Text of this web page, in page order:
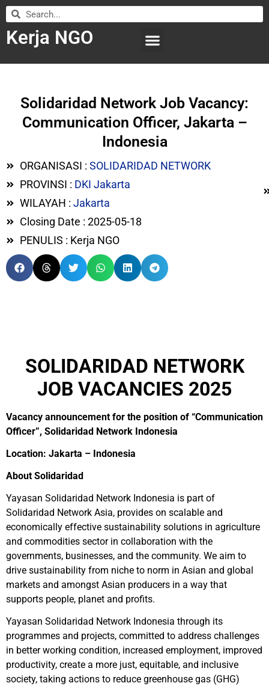
Kerja NGO
Solidaridad Network Job Vacancy:
Communication Officer, Jakarta –
Indonesia
ORGANISASI : SOLIDARIDAD NETWORK
PROVINSI : DKI Jakarta
WILAYAH : Jakarta
Closing Date : 2025-05-18
PENULIS : Kerja NGO
SOLIDARIDAD NETWORK
JOB VACANCIES 2025
Vacancy announcement for the position of “Communication
Officer”, Solidaridad Network Indonesia
Location: Jakarta – Indonesia
About Solidaridad
Yayasan Solidaridad Network Indonesia is part of
Solidaridad Network Asia, provides on scalable and
economically effective sustainability solutions in agriculture
and commodities sector in collaboration with the
governments, businesses, and the community. We aim to
drive sustainability from niche to norm in Asian and global
markets and amongst Asian producers in a way that
supports people, planet and profits.
Yayasan Solidaridad Network Indonesia through its
programmes and projects, committed to address challenges
in better working condition, increased employment, improved
productivity, create a more just, equitable, and inclusive
society, taking actions to reduce greenhouse gas (GHG)